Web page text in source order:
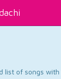
list of songs